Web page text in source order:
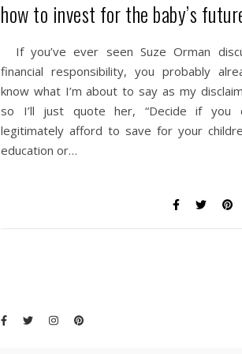
how to invest for the baby’s
If you’ve ever seen Suze Orman
financial responsibility, you probably
know what I’m about to say as my
so I’ll just quote her, “Decide if you
legitimately afford to save for your
education or…